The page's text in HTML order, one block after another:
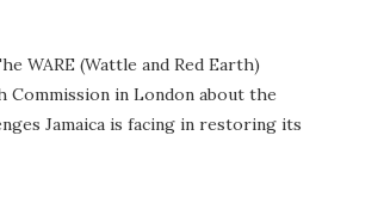
WARE (Wattle and Red Earth)
Commission in London about the
Jamaica is facing in restoring its